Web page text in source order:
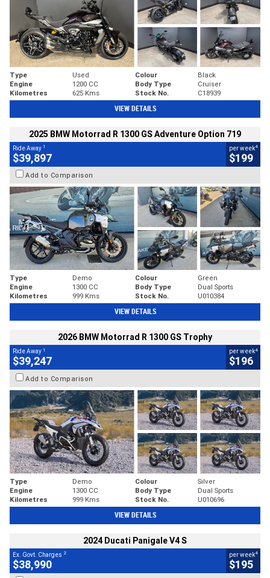
Type Used Colour
Black
Engine
1200 CC Body Type
Cruiser
Kilometres
625 Kms Stock No. C18939
VIEW DETAILS
2025 BMW Motorrad R 1300 GS Adventure Option 719
Ride Away 1
$39,897
per week4
$199
Add to Comparison
Type Demo Colour
Green
Engine
1300 CC Body Type
Dual Sports
Kilometres
999 Kms Stock No. U010384
VIEW DETAILS
2026 BMW Motorrad R 1300 GS Trophy
Ride Away 1
$39,247
per week4
$196
Add to Comparison
Type Demo Colour
Silver
Engine
1300 CC Body Type
Dual Sports
Kilometres
999 Kms Stock No. U010696
VIEW DETAILS
2024 Ducati Panigale V4 S
Ex. Govt. Charges 2
$38,990
per week4
$195